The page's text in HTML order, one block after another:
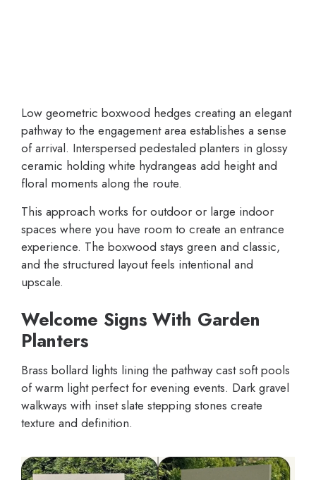
Low geometric boxwood hedges creating an elegant
pathway to the engagement area establishes a sense
of arrival. Interspersed pedestaled planters in glossy
ceramic holding white hydrangeas add height and
floral moments along the route.
This approach works for outdoor or large indoor
spaces where you have room to create an entrance
experience. The boxwood stays green and classic,
and the structured layout feels intentional and
upscale.
Welcome Signs With Garden
Planters
Brass bollard lights lining the pathway cast soft pools
of warm light perfect for evening events. Dark gravel
walkways with inset slate stepping stones create
texture and definition.